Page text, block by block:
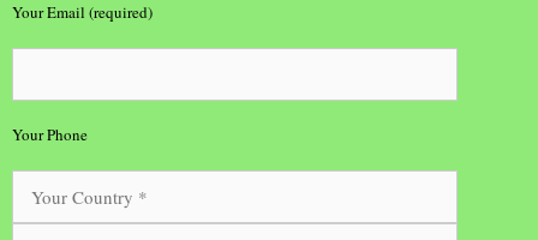
Your Email (required)
Your Phone